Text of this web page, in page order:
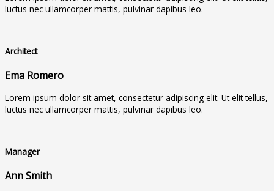
luctus nec ullamcorper mattis, pulvinar dapibus leo.
Architect
Ema Romero
Lorem ipsum dolor sit amet, consectetur adipiscing elit. Ut elit tellus,
luctus nec ullamcorper mattis, pulvinar dapibus leo.
Manager
Ann Smith